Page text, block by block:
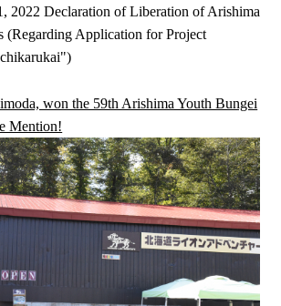
2022 Declaration of Liberation of Arishima
(Regarding Application for Project
won the 59th Arishima Youth Bungei
Mention!